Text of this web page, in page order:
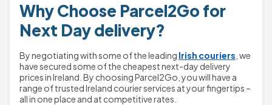
Why Choose Parcel2Go for
Next Day delivery?
By negotiating with some of the leading Irish couriers , we
have secured some of the cheapest next-day delivery
prices in Ireland. By choosing Parcel2Go, you will have a
range of trusted Ireland courier services at your fingertips –
all in one place and at competitive rates.